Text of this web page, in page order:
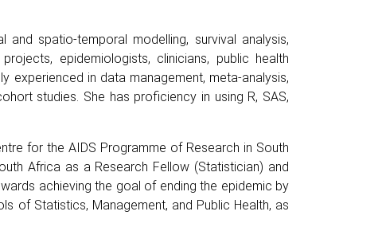
spatio-temporal modelling, survival analysis,
epidemiologists, clinicians, public health
experienced in data management, meta-analysis,
studies. She has proficiency in using R, SAS,
for the AIDS Programme of Research in South
Africa as a Research Fellow (Statistician) and
achieving the goal of ending the epidemic by
of Statistics, Management, and Public Health, as